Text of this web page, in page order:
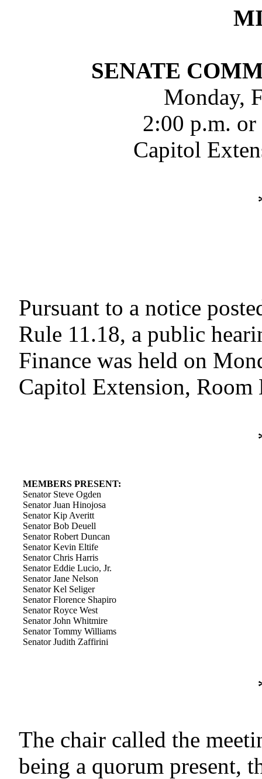
SENATE
Monday,
2:00 p.m.
Capitol
Pursuant to a notice
Rule 11.18, a public
Finance was held on
Capitol Extension, Room
MEMBERS PRESENT:
Senator Steve Ogden
Senator Juan Hinojosa
Senator Kip Averitt
Senator Bob Deuell
Senator Robert Duncan
Senator Kevin Eltife
Senator Chris Harris
Senator Eddie Lucio, Jr.
Senator Jane Nelson
Senator Kel Seliger
Senator Florence Shapiro
Senator Royce West
Senator John Whitmire
Senator Tommy Williams
Senator Judith Zaffirini
The chair called the
being a quorum present,